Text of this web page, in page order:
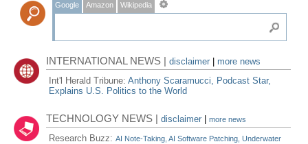
Google Amazon Wikipedia
INTERNATIONAL NEWS |disclaimer
more news
Int'l Herald Tribune:Anthony Scaramucci, Podcast Star,
Explains U.S. Politics to the World
TECHNOLOGY NEWS |disclaimer |more news
Research Buzz:AI Note-Taking, AI Software Patching, Underwater